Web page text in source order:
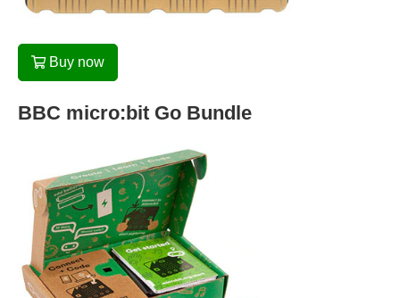
Buy now
BBC micro:bit Go Bundle